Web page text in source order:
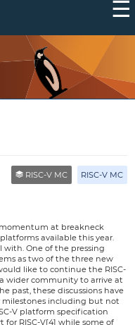
RISC-V MC RISC-V MC
momentum at breakneck
available this year.
with. One of the pressing
as two of the three new
like to continue the RISC-
wider community to arrive at
past, these discussions have
milestones including but not
V platform specification
for RISC-V[4] while some of